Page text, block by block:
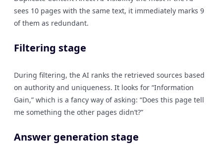
sees 10 pages with the same text, it immediately marks 9
of them as redundant.
Filtering stage
During filtering, the AI ranks the retrieved sources based
on authority and uniqueness. It looks for “Information
Gain,” which is a fancy way of asking: “Does this page tell
me something the other pages didn’t?”
Answer generation stage